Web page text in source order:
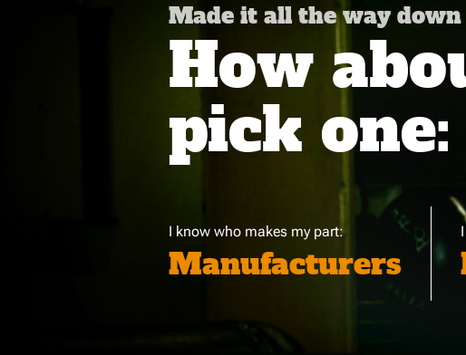
Made it all the way
How
pick one:
I know who makes my part:
Manufacturers